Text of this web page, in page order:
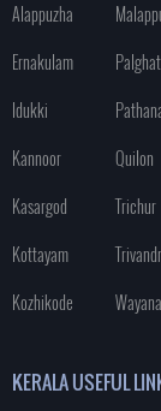
Alappuzha
Ernakulam
Palghat
Idukki
Kannoor
Quilon
Kasargod
Trichur
Kottayam
Kozhikode
KERALA USEFUL